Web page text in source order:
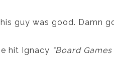
guy was good. Damn
hit Ignacy “Board